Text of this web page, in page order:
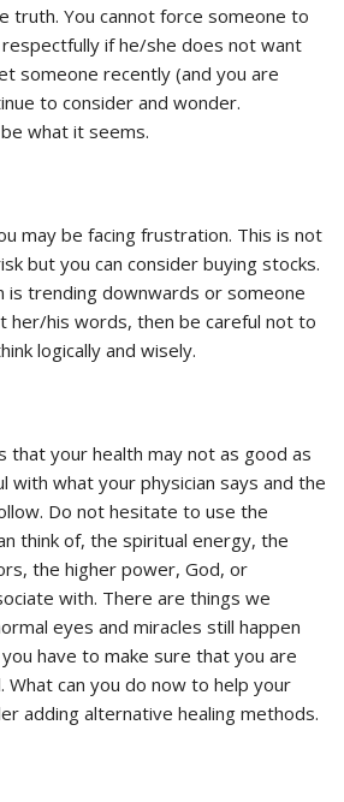
truth. You cannot force someone to
if he/she does not want
someone recently (and you are
to consider and wonder.
what it seems.
may be facing frustration. This is not
but you can consider buying stocks.
is trending downwards or someone
her/his words, then be careful not to
logically and wisely.
that your health may not as good as
with what your physician says and the
Do not hesitate to use the
think of, the spiritual energy, the
the higher power, God, or
with. There are things we
eyes and miracles still happen
have to make sure that you are
What can you do now to help your
adding alternative healing methods.